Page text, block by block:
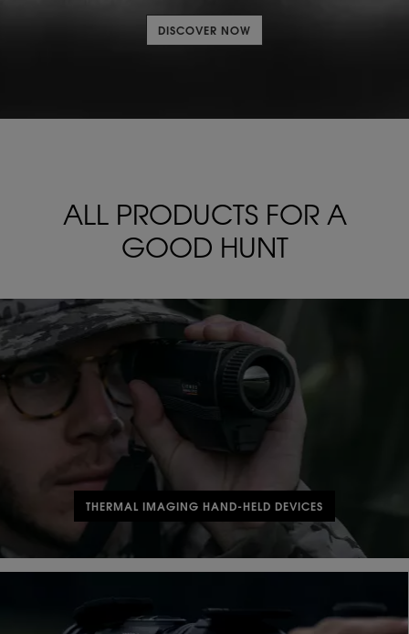
DISCOVER NOW
ALL PRODUCTS FORA
GOOD HUNT
THERMAL IMAGING HAND-HELD DEVICES